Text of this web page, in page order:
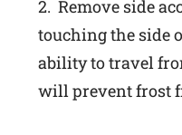
2. Remove side
touching the side
ability to travel
will prevent frost